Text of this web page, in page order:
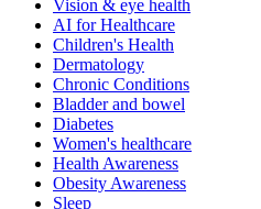
Vision & eye health
AI for Healthcare
Children's Health
Dermatology
Chronic Conditions
Bladder and bowel
Diabetes
Women's healthcare
Health Awareness
Obesity Awareness
Sleep